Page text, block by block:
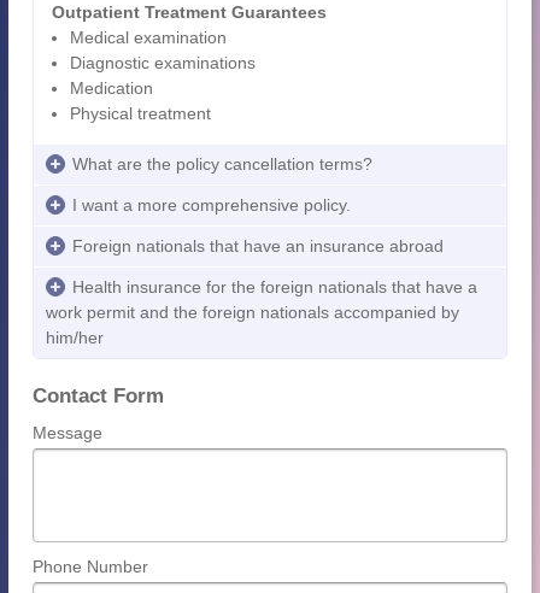
Outpatient Treatment Guarantees
Medical examination
Diagnostic examinations
Medication
Physical treatment
What are the policy cancellation terms?
I want a more comprehensive policy.
Foreign nationals that have an insurance abroad
Health insurance for the foreign nationals that have a
work permit and the foreign nationals accompanied by
him/her
Contact Form
Message
Phone Number